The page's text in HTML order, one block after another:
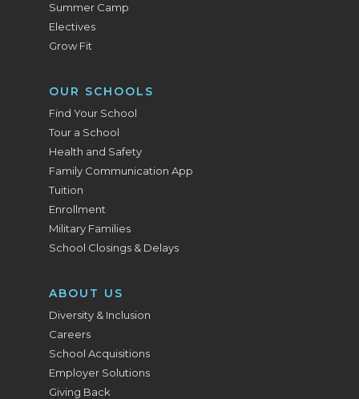
Summer Camp
Electives
Grow Fit
OUR SCHOOLS
Find Your School
Tour a School
Health and Safety
Family Communication App
Tuition
Enrollment
Military Families
School Closings & Delays
ABOUT US
Diversity & Inclusion
Careers
School Acquisitions
Employer Solutions
Giving Back